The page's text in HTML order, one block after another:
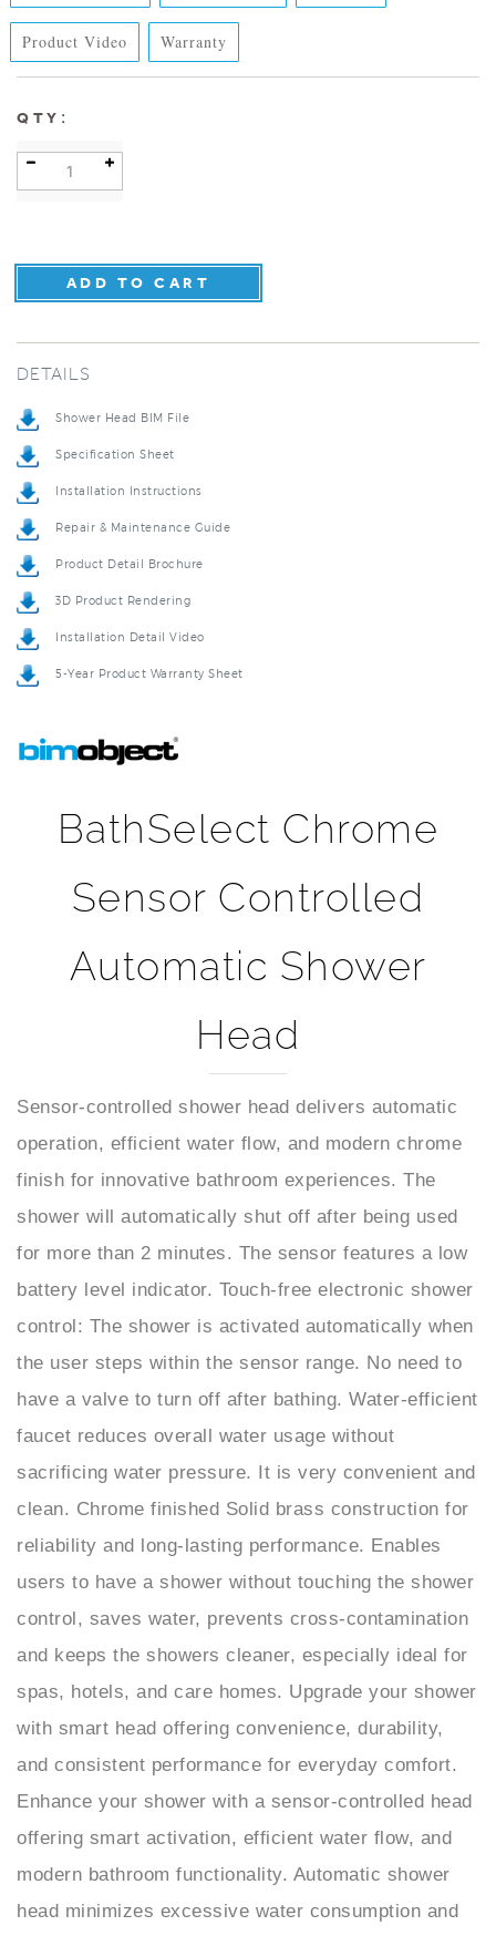
Product Video Warranty
QTY :
Shower Head BIM File
Specification Sheet
Installation Instructions
Repair & Maintenance Guide
Product Detail Brochure
3D Product Rendering
Installation Detail Video
5-Year Product Warranty Sheet
Sensor Controlled
Automatic Shower
Head
operation, efficient water flow, and modern chrome
finish for innovative bathroom experiences. The
shower will automatically shut off after being used
for more than 2 minutes. The sensor features a low
battery level indicator. Touch-free electronic shower
control: The shower is activated automatically when
the user steps within the sensor range. No need to
have a valve to turn off after bathing. Water-efficient
faucet reduces overall water usage without
sacrificing water pressure. It is very convenient and
clean. Chrome finished Solid brass construction for
reliability and long-lasting performance. Enables
users to have a shower without touching the shower
control, saves water, prevents cross-contamination
and keeps the showers cleaner, especially ideal for
spas, hotels, and care homes. Upgrade your shower
with smart head offering convenience, durability,
and consistent performance for everyday comfort.
Enhance your shower with a sensor-controlled head
offering smart activation, efficient water flow, and
modern bathroom functionality. Automatic shower
head minimizes excessive water consumption and
improves controlled spray performance. Innovative